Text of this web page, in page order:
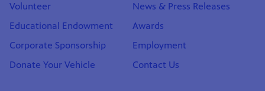
Volunteer
Educational Endowment
Corporate Sponsorship
Donate Your Vehicle
News & Press Releases
Awards
Employment
Contact Us